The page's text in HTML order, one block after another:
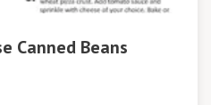
Canned Beans